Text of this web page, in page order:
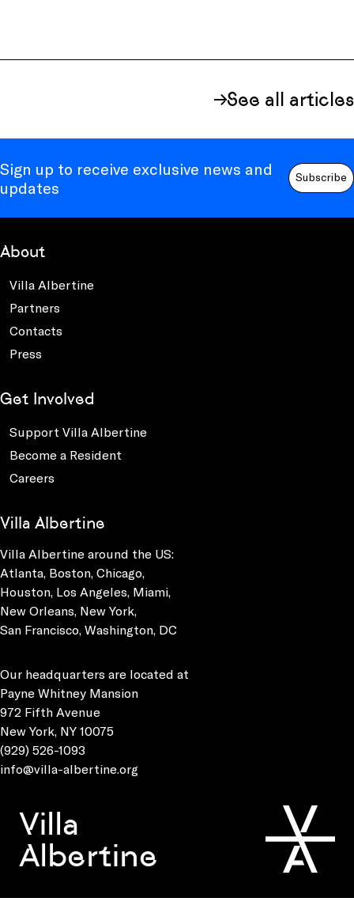
See all articles
Sign up to receive exclusive news and
updates
Subscribe
About
Villa Albertine
Partners
Contacts
Press
Get Involved
Support Villa Albertine
Become a Resident
Careers
Villa Albertine
Villa Albertine around the US:
Atlanta, Boston, Chicago,
Houston, Los Angeles, Miami,
New Orleans, New York,
San Francisco, Washington, DC
Our headquarters are located at
Payne Whitney Mansion
972 Fifth Avenue
New York, NY 10075
(929) 526-1093
info@villa-albertine.org
Villa
Albertine